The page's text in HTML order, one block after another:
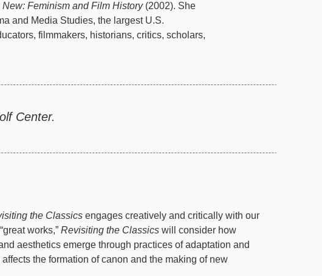
New: Feminism and Film History(2002). She
and Media Studies, the largest U.S.
filmmakers, historians, critics, scholars,
Center.
the Classics engages creatively and critically with our
works,” Revisiting the Classics will consider how
aesthetics emerge through practices of adaptation and
the formation of canon and the making of new